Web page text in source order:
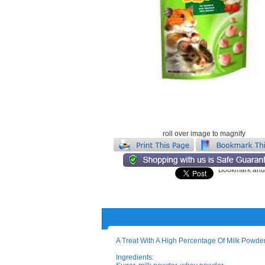
roll over image to magnify
A Treat With A High Percentage Of Milk
Ingredients: